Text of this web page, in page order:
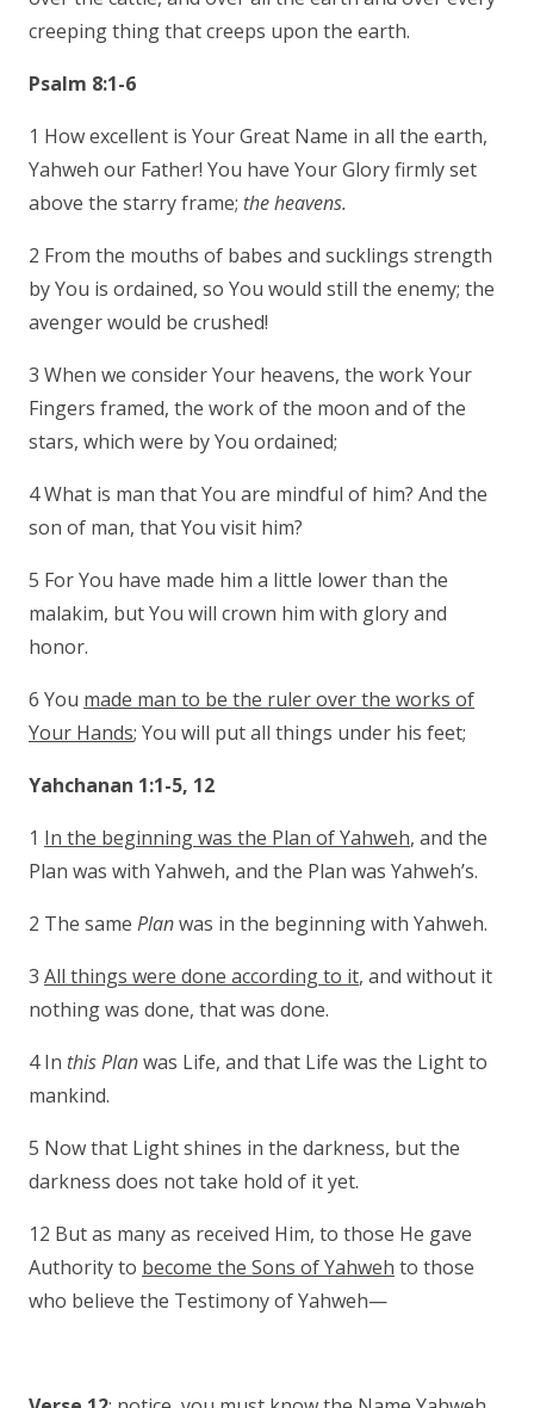
creeping thing that creeps upon the earth.
Psalm 8:1-6
1 How excellent is Your Great Name in all the earth,
Yahweh our Father! You have Your Glory firmly set
above the starry frame; the heavens.
2 From the mouths of babes and sucklings strength
by You is ordained, so You would still the enemy; the
avenger would be crushed!
3 When we consider Your heavens, the work Your
Fingers framed, the work of the moon and of the
stars, which were by You ordained;
4 What is man that You are mindful of him? And the
son of man, that You visit him?
5 For You have made him a little lower than the
malakim, but You will crown him with glory and
honor.
6 You made man to be the ruler over the works of
Your Hands; You will put all things under his feet;
Yahchanan 1:1-5, 12
1 In the beginning was the Plan of Yahweh, and the
Plan was with Yahweh, and the Plan was Yahweh’s.
2 The same Planwas in the beginning with Yahweh.
3 All things were done according to it, and without it
nothing was done, that was done.
4 In this Planwas Life, and that Life was the Light to
mankind.
5 Now that Light shines in the darkness, but the
darkness does not take hold of it yet.
12 But as many as received Him, to those He gave
Authority to become the Sons of Yahweh to those
who believe the Testimony of Yahweh—